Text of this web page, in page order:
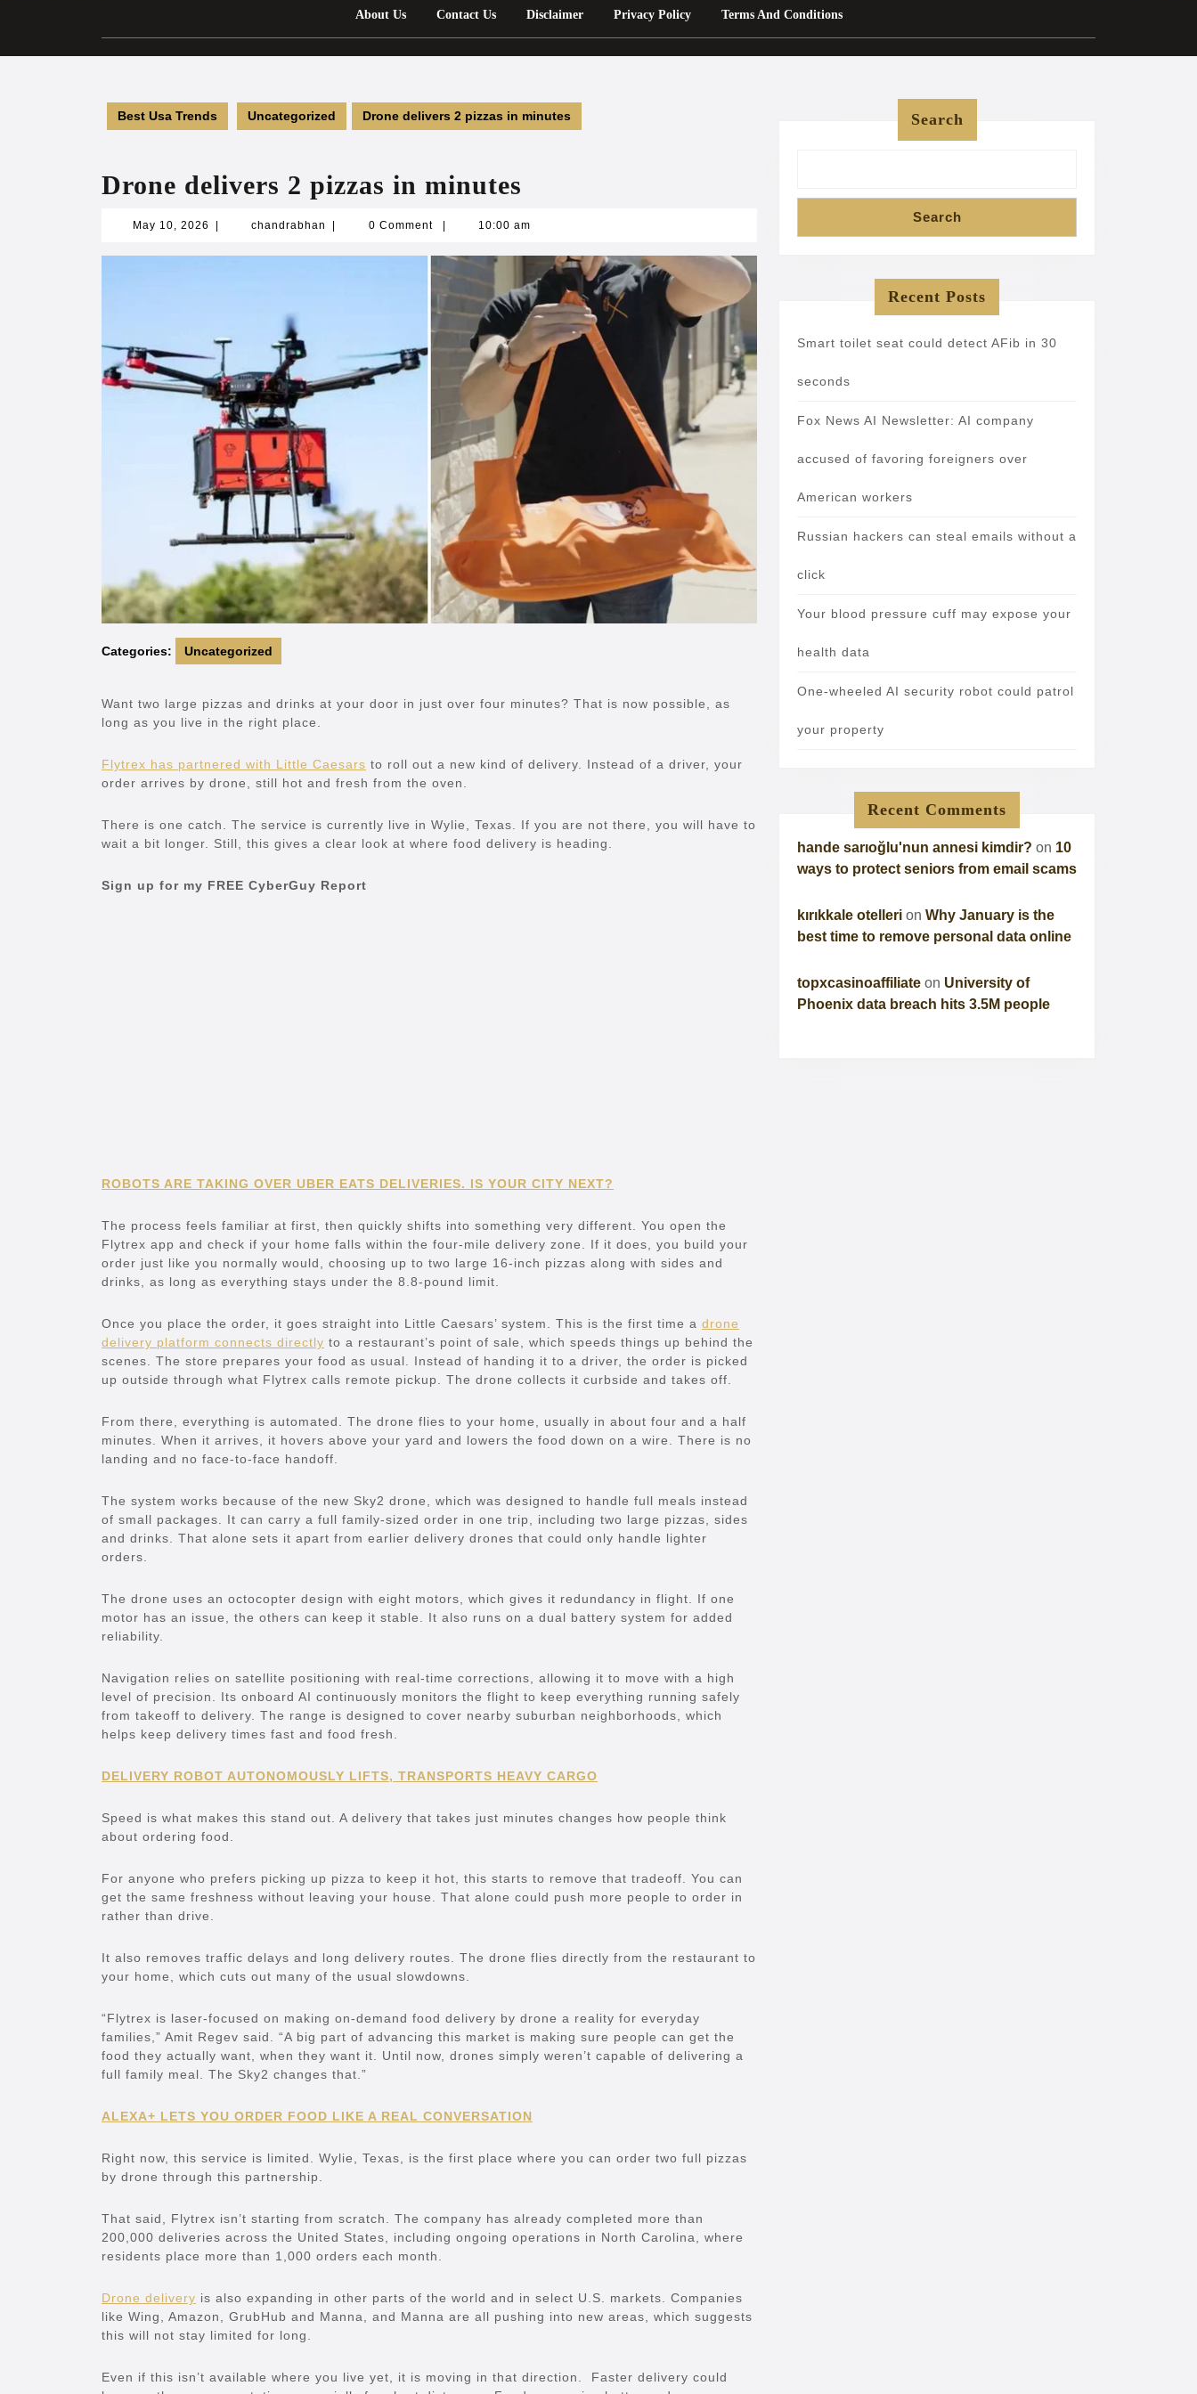
About Us Contact Us Disclaimer Privacy Policy Terms And Conditions
Best Usa Trends Uncategorized Drone delivers 2 pizzas in minutes
Drone delivers 2 pizzas in minutes
May 10, 2026 May
2026
chandrabhan chandrabhan0 Comment 10:00 am
Categories: Uncategorized
Want two large pizzas and drinks at your door in just over four minutes? That is now possible, as
long as you live in the right place.
Flytrex has partnered with Little Caesars to roll out a new kind of delivery. Instead of a driver, your
order arrives by drone, still hot and fresh from the oven.
There is one catch. The service is currently live in Wylie, Texas. If you are not there, you will have to
wait a bit longer. Still, this gives a clear look at where food delivery is heading.
Sign up for my FREE CyberGuy Report
ROBOTS ARE TAKING OVER UBER EATS DELIVERIES. IS YOUR CITY NEXT?
The process feels familiar at first, then quickly shifts into something very different. You open the
Flytrex app and check if your home falls within the four-mile delivery zone. If it does, you build your
order just like you normally would, choosing up to two large 16-inch pizzas along with sides and
drinks, as long as everything stays under the 8.8-pound limit.
Once you place the order, it goes straight into Little Caesars’ system. This is the first time a drone
delivery platform connects directly to a restaurant’s point of sale, which speeds things up behind the
scenes. The store prepares your food as usual. Instead of handing it to a driver, the order is picked
up outside through what Flytrex calls remote pickup. The drone collects it curbside and takes off.
From there, everything is automated. The drone flies to your home, usually in about four and a half
minutes. When it arrives, it hovers above your yard and lowers the food down on a wire. There is no
landing and no face-to-face handoff.
The system works because of the new Sky2 drone, which was designed to handle full meals instead
of small packages. It can carry a full family-sized order in one trip, including two large pizzas, sides
and drinks. That alone sets it apart from earlier delivery drones that could only handle lighter
orders.
The drone uses an octocopter design with eight motors, which gives it redundancy in flight. If one
motor has an issue, the others can keep it stable. It also runs on a dual battery system for added
reliability.
Navigation relies on satellite positioning with real-time corrections, allowing it to move with a high
level of precision. Its onboard AI continuously monitors the flight to keep everything running safely
from takeoff to delivery. The range is designed to cover nearby suburban neighborhoods, which
helps keep delivery times fast and food fresh.
DELIVERY ROBOT AUTONOMOUSLY LIFTS, TRANSPORTS HEAVY CARGO
Speed is what makes this stand out. A delivery that takes just minutes changes how people think
about ordering food.
For anyone who prefers picking up pizza to keep it hot, this starts to remove that tradeoff. You can
get the same freshness without leaving your house. That alone could push more people to order in
rather than drive.
It also removes traffic delays and long delivery routes. The drone flies directly from the restaurant to
your home, which cuts out many of the usual slowdowns.
“Flytrex is laser-focused on making on-demand food delivery by drone a reality for everyday
families,” Amit Regev said. “A big part of advancing this market is making sure people can get the
food they actually want, when they want it. Until now, drones simply weren’t capable of delivering a
full family meal. The Sky2 changes that.”
ALEXA+ LETS YOU ORDER FOOD LIKE A REAL CONVERSATION
Right now, this service is limited. Wylie, Texas, is the first place where you can order two full pizzas
by drone through this partnership.
That said, Flytrex isn’t starting from scratch. The company has already completed more than
200,000 deliveries across the United States, including ongoing operations in North Carolina, where
residents place more than 1,000 orders each month.
Drone delivery is also expanding in other parts of the world and in select U.S. markets. Companies
like Wing, Amazon, GrubHub and Manna, and Manna are all pushing into new areas, which suggests
this will not stay limited for long.
Even if this isn’t available where you live yet, it is moving in that direction. Faster delivery could
Search
Search
Recent Posts
Smart toilet seat could detect AFib in 30
seconds
Fox News AI Newsletter: AI company
accused of favoring foreigners over
American workers
Russian hackers can steal emails without a
click
Your blood pressure cuff may expose your
health data
One-wheeled AI security robot could patrol
your property
Recent Comments
hande sarıoğlu'nun annesi kimdir? on 10
ways to protect seniors from email scams
kırıkkale otelleri on Why January is the
best time to remove personal data online
topxcasinoaffiliate on University of
Phoenix data breach hits 3.5M people